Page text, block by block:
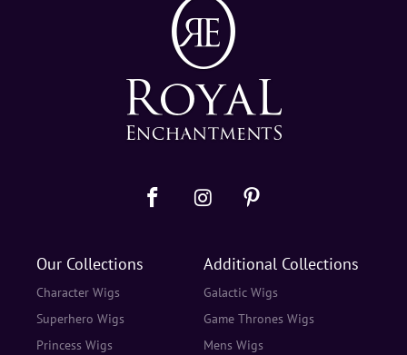
Our Collections
Character Wigs
Superhero Wigs
Princess Wigs
Additional Collections
Galactic Wigs
Game Thrones Wigs
Mens Wigs